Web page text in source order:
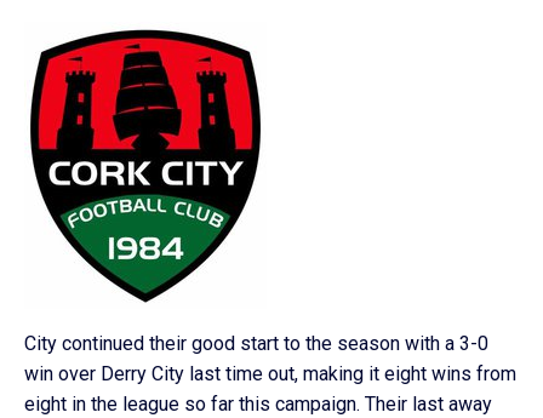
City continued their good start to the season with a 3-0
win over Derry City last time out, making it eight wins from
eight in the league so far this campaign. Their last away